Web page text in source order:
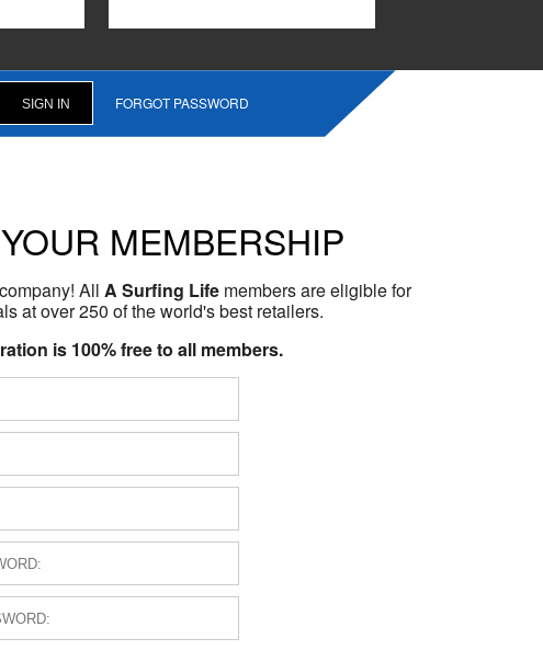
FORGOT PASSWORD
MEMBERSHIP
All A Surfing Life members are eligible for
at over 250 of the world's best retailers.
is 100% free to all members.